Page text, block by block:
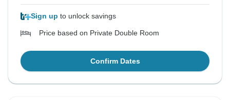
Sign up to unlock savings
Price based on Private Double Room
Confirm Dates